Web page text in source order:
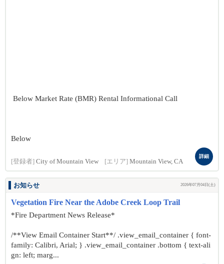
Below Market Rate (BMR) Rental Informational Call
Below
[登録者] City of Mountain View [エリア] Mountain View, CA
詳細
お知らせ 2026年07月04日(土)
Vegetation Fire Near the Adobe Creek Loop Trail
*Fire Department News Release*
/**View Email Container Start**/ .view_email_container { font-
family: Calibri, Arial; } .view_email_container .bottom { text-ali
gn: left; marg...